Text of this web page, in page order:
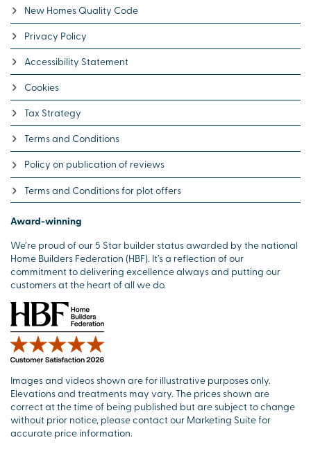
New Homes Quality Code
Privacy Policy
Accessibility Statement
Cookies
Tax Strategy
Terms and Conditions
Policy on publication of reviews
Terms and Conditions for plot offers
Award-winning
We’re proud of our 5 Star builder status awarded by the national
Home Builders Federation (HBF). It’s a reflection of our
commitment to delivering excellence always and putting our
customers at the heart of all we do.
Images and videos shown are for illustrative purposes only.
Elevations and treatments may vary. The prices shown are
correct at the time of being published but are subject to change
without prior notice, please contact our Marketing Suite for
accurate price information.